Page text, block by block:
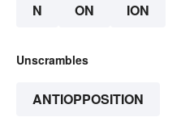
N ON ION
Unscrambles
ANTIOPPOSITION